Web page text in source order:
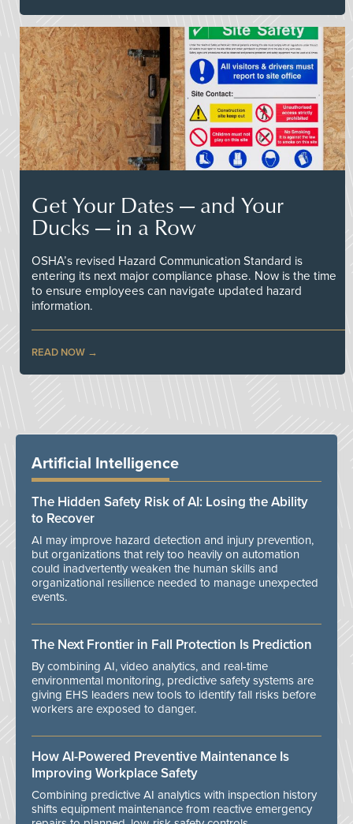
Get Your Dates — and Your
Ducks — in a Row
OSHA’s revised Hazard Communication Standard is
entering its next major compliance phase. Now is the time
to ensure employees can navigate updated hazard
information.
READ NOW
Artificial Intelligence
The Hidden Safety Risk of AI: Losing the Ability
to Recover
AI may improve hazard detection and injury prevention,
but organizations that rely too heavily on automation
could inadvertently weaken the human skills and
organizational resilience needed to manage unexpected
events.
The Next Frontier in Fall Protection Is Prediction
By combining AI, video analytics, and real-time
environmental monitoring, predictive safety systems are
giving EHS leaders new tools to identify fall risks before
workers are exposed to danger.
How AI-Powered Preventive Maintenance Is
Improving Workplace Safety
Combining predictive AI analytics with inspection history
shifts equipment maintenance from reactive emergency